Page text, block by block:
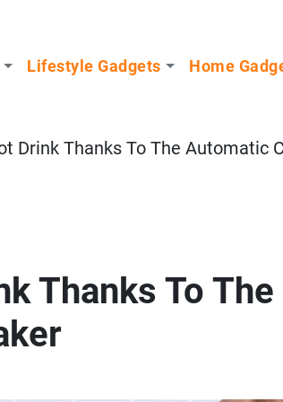
Lifestyle Gadgets Home
Drink Thanks To The Automatic
Thanks To The